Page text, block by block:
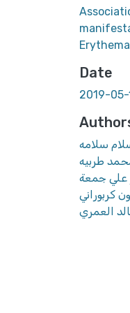
Date
2019-05-
سلامه
طربيه
علي جمعة
كربوراني
العمري